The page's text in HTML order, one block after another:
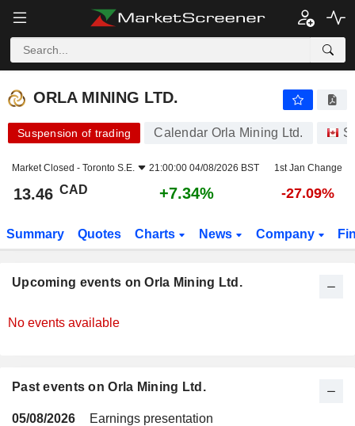
ORLA MINING LTD.
ORLA MINING LTD.
Suspension of trading Calendar Orla Mining Ltd.
Market Closed - Toronto S.E. 21:00:00 04/08/2026 BST 1st Jan Change
13.46 CAD +7.34% -27.09%
Summary Quotes Charts News Company
Upcoming events on Orla Mining Ltd.
No events available
Past events on Orla Mining Ltd.
05/08/2026
Earnings presentation